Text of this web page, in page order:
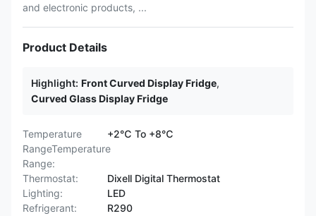
and electronic products, ...
Product Details
Highlight: Front Curved Display Fridge,
Curved Glass Display Fridge
Temperature
RangeTemperature
Range:
+2℃ To +8℃
Thermostat:
Dixell Digital Thermostat
Lighting:
LED
Refrigerant:
R290